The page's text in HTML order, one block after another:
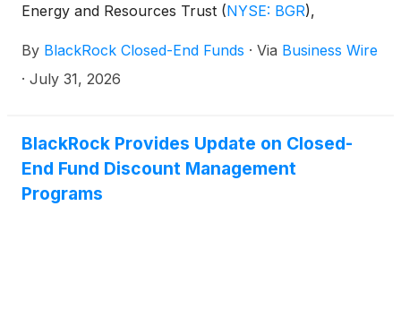
Energy and Resources Trust (NYSE: BGR),
(NYSE: BGY), BlackRock Health Sciences Trust
( NYSE: BME), BlackRock Health Sciences Term
Infrastructure & Power Opportunities Trust(NYSE:
BUI) , BlackRock Enhanced Large Cap Core Fund,
Inc.
, BlackRock Science and
Technology Trust
By BlackRock Closed-End Funds · Via Business Wire
· July 31, 2026
BlackRock Provides Update on Closed-
End Fund Discount Management
Programs